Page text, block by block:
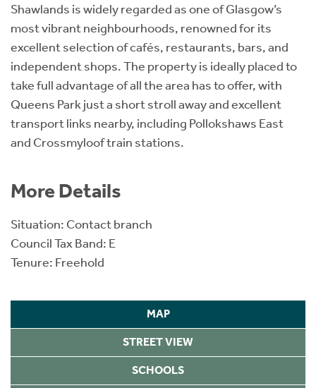
Shawlands is widely regarded as one of Glasgow’s
most vibrant neighbourhoods, renowned for its
excellent selection of cafés, restaurants, bars, and
independent shops. The property is ideally placed to
take full advantage of all the area has to offer, with
Queens Park just a short stroll away and excellent
transport links nearby, including Pollokshaws East
and Crossmyloof train stations.
More Details
Situation: Contact branch
Council Tax Band: E
Tenure: Freehold
MAP
STREET VIEW
SCHOOLS